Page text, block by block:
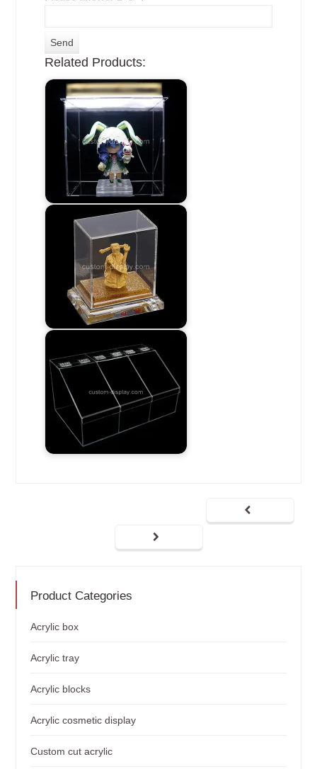
Related Products:
Product Categories
Acrylic box
Acrylic tray
Acrylic blocks
Acrylic cosmetic display
Custom cut acrylic